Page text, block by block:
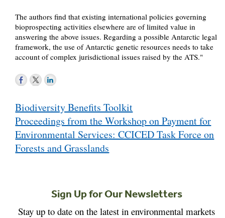
The authors find that existing international policies governing
bioprospecting activities elsewhere are of limited value in
answering the above issues. Regarding a possible Antarctic legal
framework, the use of Antarctic genetic resources needs to take
account of complex jurisdictional issues raised by the ATS."
navigation
Biodiversity Benefits Toolkit
Proceedings from the Workshop on Payment for
Environmental Services: CCICED Task Force on
Forests and Grasslands
Sign Up for Our Newsletters
Stay up to date on the latest in environmental markets